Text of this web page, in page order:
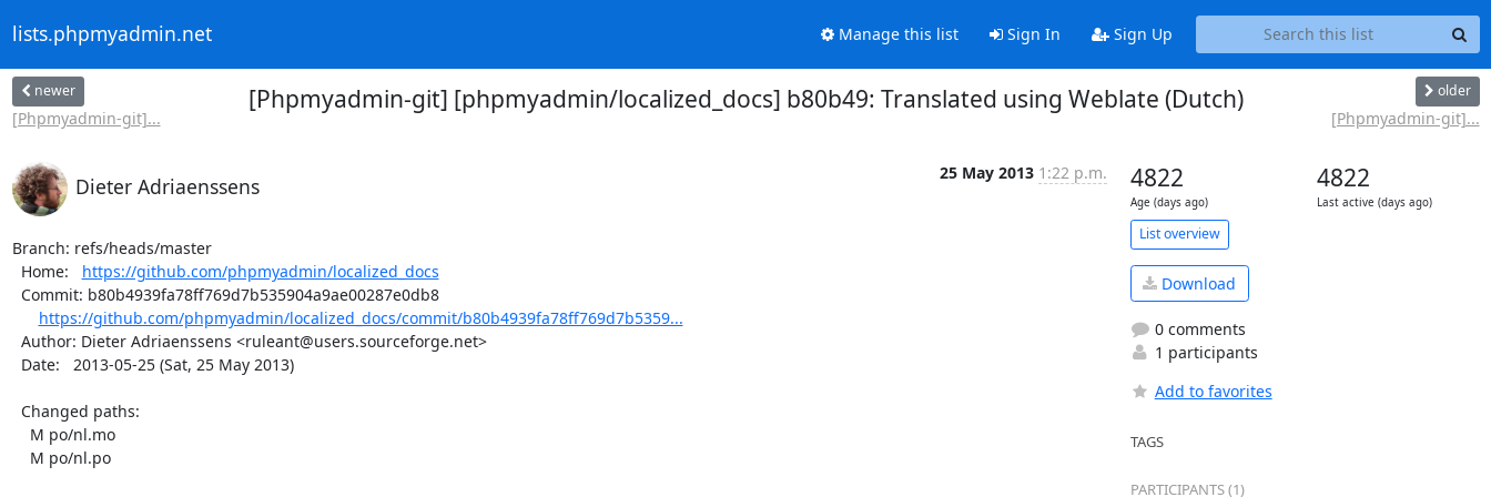
lists.phpmyadmin.net Manage this list Sign In Sign Up
newer
[Phpmyadmin-git]...
[Phpmyadmin-git] [phpmyadmin/localized_docs] b80b49: Translated using Weblate (Dutch) older
[Phpmyadmin-git]...
Dieter Adriaenssens
25 May 2013 1:22 p.m.
Branch: refs/heads/master
  Home:
https://github.com/phpmyadmin/localized_docs
https://github.com/phpmyadmin/localized_docs/commit/b80b4939fa78ff769d7b5359...
4822
Age (days ago)
4822
Last active (days ago)
List overview
Download
0 comments
1 participants
Add to favorites
TAGS
PARTICIPANTS (1)